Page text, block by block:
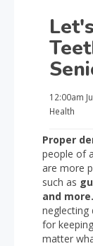
12:00am
Health
Proper
people of
are more
such as
and more.
neglecting
for
matter